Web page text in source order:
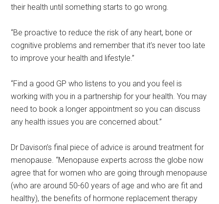
their health until something starts to go wrong.
“Be proactive to reduce the risk of any heart, bone or
cognitive problems and remember that it’s never too late
to improve your health and lifestyle.”
“Find a good GP who listens to you and you feel is
working with you in a partnership for your health. You may
need to book a longer appointment so you can discuss
any health issues you are concerned about.”
Dr Davison’s final piece of advice is around treatment for
menopause. “Menopause experts across the globe now
agree that for women who are going through menopause
(who are around 50-60 years of age and who are fit and
healthy), the benefits of hormone replacement therapy